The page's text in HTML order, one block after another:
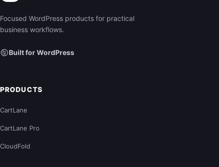
Focused WordPress products for practical
business workflows.
Built for WordPress
PRODUCTS
CartLane
CartLane Pro
CloudFold